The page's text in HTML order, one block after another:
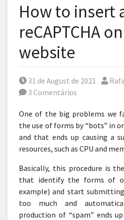
How to insert
reCAPTCHA
website
Posted on
31 de August de 2021 Por
3 Comentários
One of the big problems we
the use of forms by “bots” in
and that ends up causing a
resources, such as CPU and
Basically, this procedure is
that identify the forms of
example) and start
too much and
production of “spam” ends